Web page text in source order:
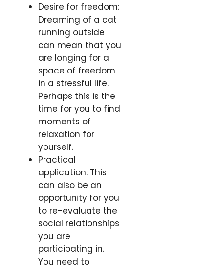
Desire for freedom:
Dreaming of a cat
running outside
can mean that you
are longing for a
space of freedom
in a stressful life.
Perhaps this is the
time for you to find
moments of
relaxation for
yourself.
Practical
application: This
can also be an
opportunity for you
to re-evaluate the
social relationships
you are
participating in.
You need to